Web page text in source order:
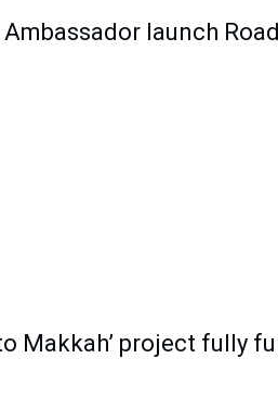
launch
Makkah’ project fully